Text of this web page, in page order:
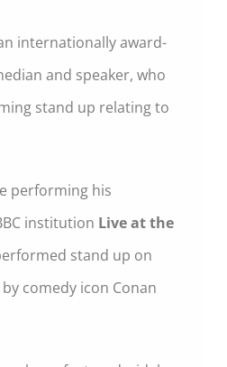
internationally award-
and speaker, who
stand up relating to
performing his
institution Live at the
stand up on
comedy icon Conan